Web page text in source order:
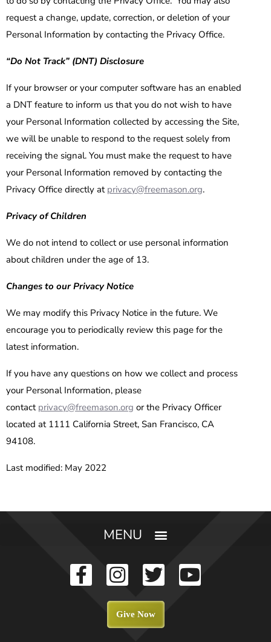
request a change, update, correction, or deletion of your
Personal Information by contacting the Privacy Office.
“Do Not Track” (DNT) Disclosure
If your browser or your computer software has an enabled
a DNT feature to inform us that you do not wish to have
your Personal Information collected by accessing the Site,
we will be unable to respond to the request solely from
receiving the signal. You must make the request to have
your Personal Information removed by contacting the
Privacy Office directly at privacy@freemason.org.
Privacy of Children
We do not intend to collect or use personal information
about children under the age of 13.
Changes to our Privacy Notice
We may modify this Privacy Notice in the future. We
encourage you to periodically review this page for the
latest information.
If you have any questions on how we collect and process
your Personal Information, please
contact privacy@freemason.org or the Privacy Officer
located at 1111 California Street, San Francisco, CA
94108.
Last modified: May 2022
Give Now